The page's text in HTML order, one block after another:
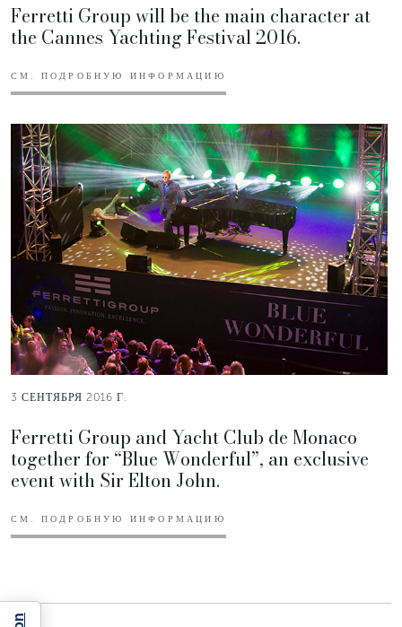
Ferretti Group will be the main character at
the Cannes Yachting Festival 2016.
СМ. ПОДРОБНУЮ ИНФОРМАЦИЮ
3 СЕНТЯБРЯ 2016 Г.
Ferretti Group and Yacht Club de Monaco
together for “Blue Wonderful”, an exclusive
event with Sir Elton John.
СМ. ПОДРОБНУЮ ИНФОРМАЦИЮ